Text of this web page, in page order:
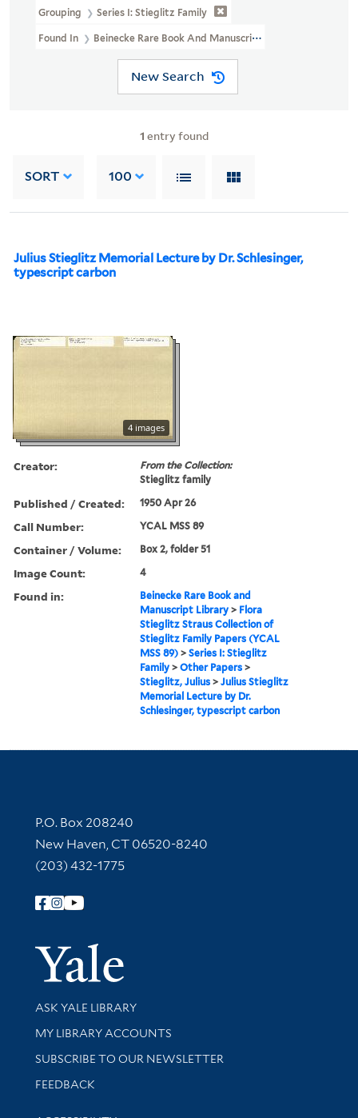
Grouping Series I: Stieglitz Family
Found In Beinecke Rare Book And Manuscript Library > Flora
New Search
1 entry found
SORT 100
Julius Stieglitz Memorial Lecture by Dr. Schlesinger,
typescript carbon
4 images
Creator:
From the Collection:
Stieglitz family
Published / Created: 1950 Apr 26
Call Number: YCAL MSS 89
Container / Volume: Box 2, folder 51
Image Count: 4
Found in:
Beinecke Rare Book and
Manuscript Library > Flora
Stieglitz Straus Collection of
Stieglitz Family Papers (YCAL
MSS 89) >Series I: Stieglitz
Family >Other Papers >
Stieglitz, Julius >Julius Stieglitz
Memorial Lecture by Dr.
Schlesinger, typescript carbon
Contact Information
P.O. Box 208240
New Haven, CT 06520-8240
(203) 432-1775
Follow Yale Library
Yale
Library Services
ASK YALE LIBRARY
Get research help and support
MY LIBRARY ACCOUNTS
SUBSCRIBE TO OUR NEWSLETTER
Stay updated with library news and events
FEEDBACK